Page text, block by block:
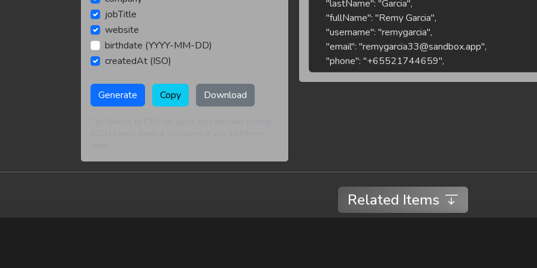
jobTitle
website
birthdate (YYYY-MM-DD)
createdAt (ISO)
Generate Copy Download
5a656605b75d
1ada193b-
8191-4af5-
a160-
dd1fc8f1794d
Casey Brown
9
71f819d7c6ca
Ari Smith
47773b66-
Related Items